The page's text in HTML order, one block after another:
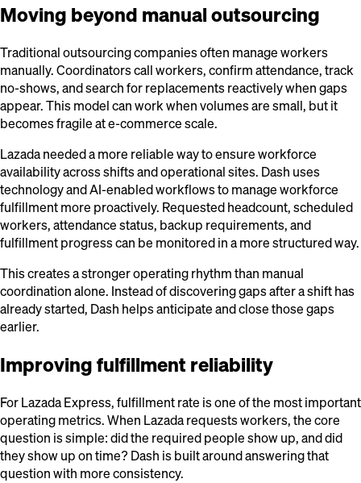
Moving beyond manual outsourcing
Traditional outsourcing companies often manage workers
manually. Coordinators call workers, confirm attendance, track
no-shows, and search for replacements reactively when gaps
appear. This model can work when volumes are small, but it
becomes fragile at e-commerce scale.
Lazada needed a more reliable way to ensure workforce
availability across shifts and operational sites. Dash uses
technology and AI-enabled workflows to manage workforce
fulfillment more proactively. Requested headcount, scheduled
workers, attendance status, backup requirements, and
fulfillment progress can be monitored in a more structured way.
This creates a stronger operating rhythm than manual
coordination alone. Instead of discovering gaps after a shift has
already started, Dash helps anticipate and close those gaps
earlier.
Improving fulfillment reliability
For Lazada Express, fulfillment rate is one of the most important
operating metrics. When Lazada requests workers, the core
question is simple: did the required people show up, and did
they show up on time? Dash is built around answering that
question with more consistency.